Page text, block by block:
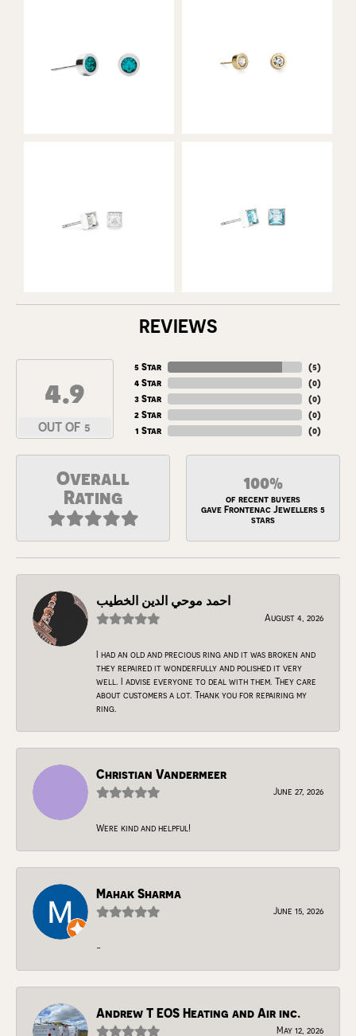
REVIEWS
4.9
OUT OF 5
5 Star
4 Star
3 Star
2 Star
1 Star
(5)
(0)
(0)
(0)
(0)
Overall
Rating
100%
of recent buyers
gave Frontenac Jewellers 5
stars
احمد موحي الدين الخطيب
August 4, 2026
I had an old and precious ring and it was broken and
they repaired it wonderfully and polished it very
well. I advise everyone to deal with them. They care
about customers a lot. Thank you for repairing my
ring.
Christian Vandermeer
June 27, 2026
Were kind and helpful!
Mahak Sharma
June 15, 2026
-
Andrew T EOS Heating and Air inc.
May 12, 2026